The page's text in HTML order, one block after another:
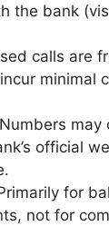
the bank
calls are
minimal
may
official
for
not for